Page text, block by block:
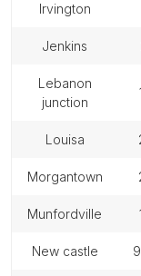
irvington
jenkins
lebanon
junction
louisa
morgantown
munfordville
new castle